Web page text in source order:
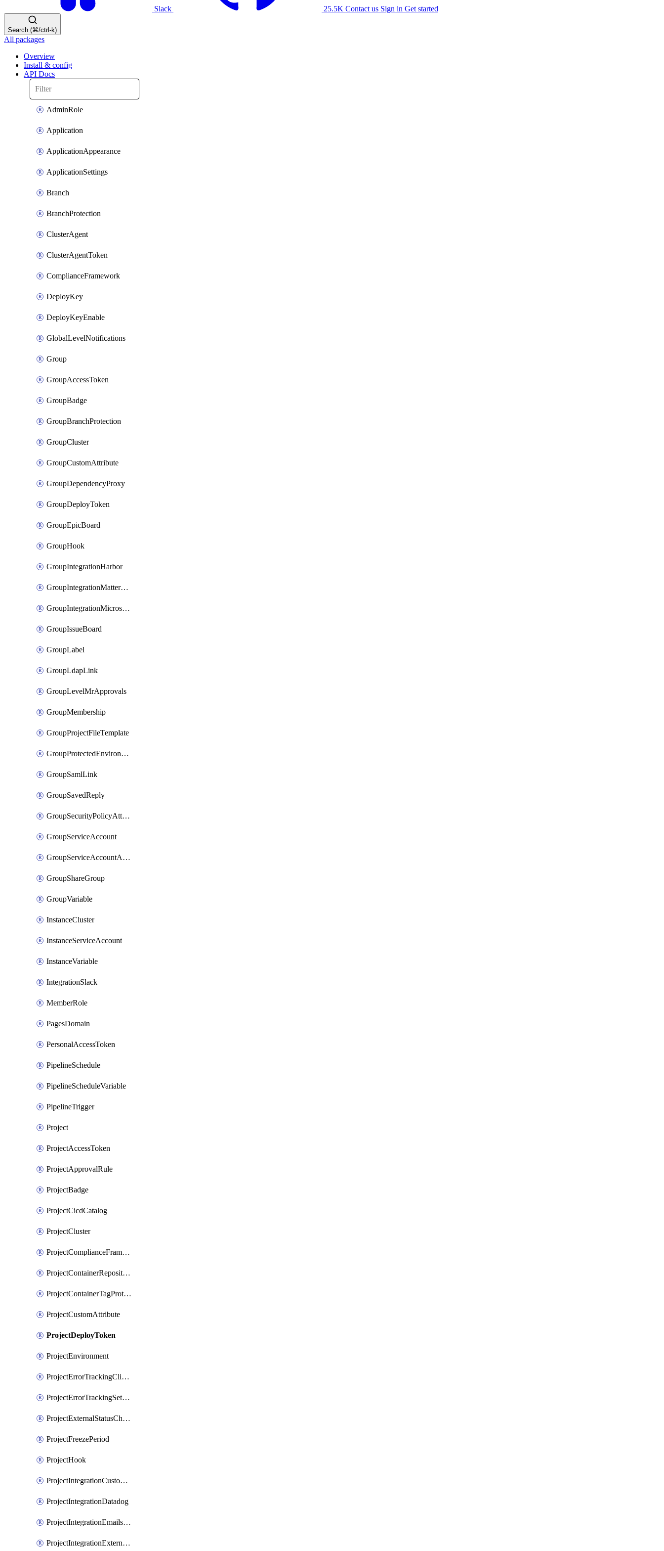
Slack 25.5K Contact us Sign in Get started
Search (⌘/ctrl-k)
All packages
Overview
Install & config
API Docs
AdminRole
Application
ApplicationAppearance
ApplicationSettings
Branch
BranchProtection
ClusterAgent
ClusterAgentToken
ComplianceFramework
DeployKey
DeployKeyEnable
GlobalLevelNotifications
Group
GroupAccessToken
GroupBadge
GroupBranchProtection
GroupCluster
GroupCustomAttribute
GroupDependencyProxy
GroupDeployToken
GroupEpicBoard
GroupHook
GroupIntegrationHarbor
GroupIntegrationMattermost
GroupIntegrationMicrosoftTeams
GroupIssueBoard
GroupLabel
GroupLdapLink
GroupLevelMrApprovals
GroupMembership
GroupProjectFileTemplate
GroupProtectedEnvironment
GroupSamlLink
GroupSavedReply
GroupSecurityPolicyAttachment
GroupServiceAccount
GroupServiceAccountAccessToken
GroupShareGroup
GroupVariable
InstanceCluster
InstanceServiceAccount
InstanceVariable
IntegrationSlack
MemberRole
PagesDomain
PersonalAccessToken
PipelineSchedule
PipelineScheduleVariable
PipelineTrigger
Project
ProjectAccessToken
ProjectApprovalRule
ProjectBadge
ProjectCicdCatalog
ProjectCluster
ProjectComplianceFrameworks
ProjectContainerRepositoryProtection
ProjectContainerTagProtection
ProjectCustomAttribute
ProjectDeployToken
ProjectEnvironment
ProjectErrorTrackingClientKey
ProjectErrorTrackingSettings
ProjectExternalStatusCheck
ProjectFreezePeriod
ProjectHook
ProjectIntegrationCustomIssueTracker
ProjectIntegrationDatadog
ProjectIntegrationEmailsOnPush
ProjectIntegrationExternalWiki